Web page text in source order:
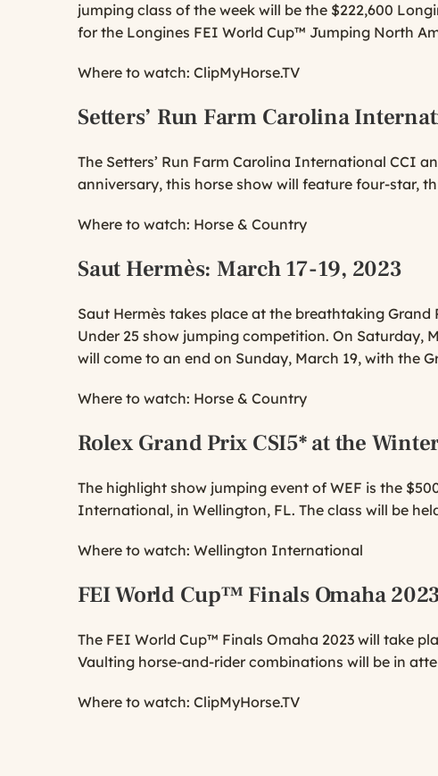
jumping class of the week will be the $222,600
for the Longines FEI World Cup™ Jumping North
Where to watch: ClipMyHorse.TV
Setters’ Run Farm Carolina
The Setters’ Run Farm Carolina International CCI
anniversary, this horse show will feature four-star,
Where to watch: Horse & Country
Saut Hermès: March 17-19, 2023
Saut Hermès takes place at the breathtaking
Under 25 show jumping competition. On Saturday,
will come to an end on Sunday, March 19, with the
Where to watch: Horse & Country
Rolex Grand Prix CSI5* at the
The highlight show jumping event of WEF is the
International, in Wellington, FL. The class will be
Where to watch: Wellington International
FEI World Cup™ Finals Omaha
The FEI World Cup™ Finals Omaha 2023 will take
Vaulting horse-and-rider combinations will be in
Where to watch: ClipMyHorse.TV